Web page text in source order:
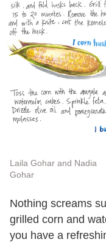
Laila Gohar and Nadia
Gohar
Nothing screams
grilled corn and
you have a